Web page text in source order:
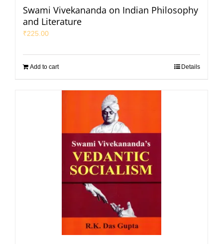
Swami Vivekananda on Indian Philosophy
and Literature
₹225.00
Add to cart Details